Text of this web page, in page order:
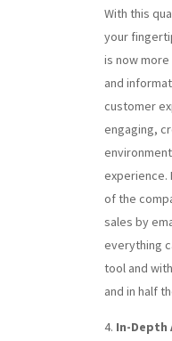
With this
your
is now
and
customer
engaging,
experience.
of the
sales by
everything
tool and
and in half
In-Depth